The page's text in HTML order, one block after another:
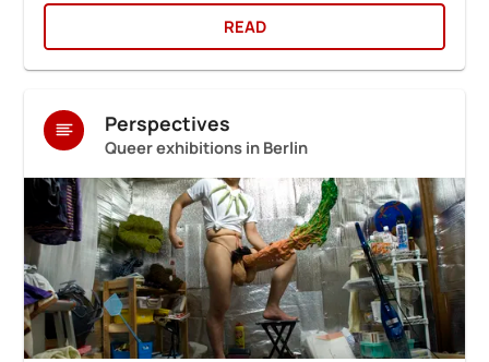
READ
Perspectives
Queer exhibitions in Berlin